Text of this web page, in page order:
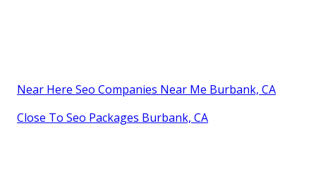
Near Here Seo Companies Near Me Burbank, CA
Close To Seo Packages Burbank, CA